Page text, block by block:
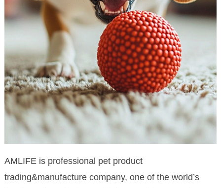
AMLIFE is professional pet product
trading&manufacture company, one of the world’s